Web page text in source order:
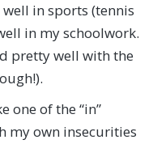
in sports (tennis
in my schoolwork.
pretty well with the
one of the “in”
my own insecurities